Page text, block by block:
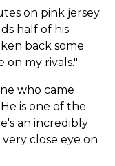
on pink jersey
half of his
back some
my rivals."
who came
is one of the
an incredibly
close eye on